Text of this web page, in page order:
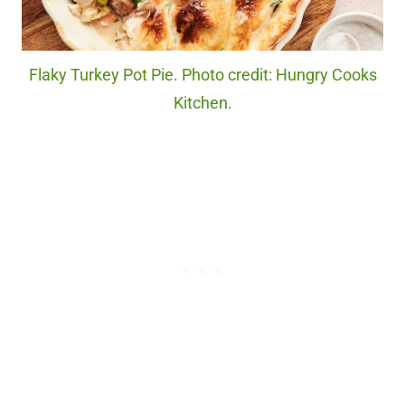
Flaky Turkey Pot Pie. Photo credit: Hungry Cooks
Kitchen.